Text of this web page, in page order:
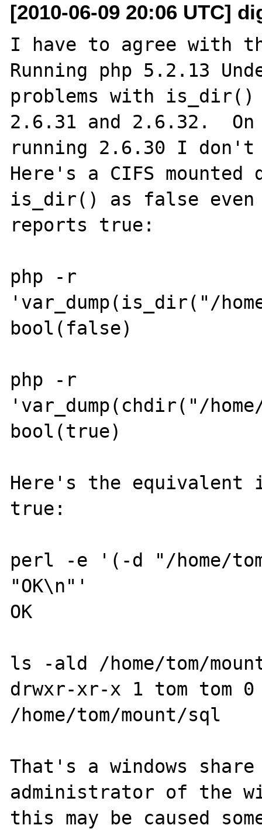
[2010-06-09 20:06 UTC]
I have to agree with
Running php 5.2.13
problems with is_dir()
2.6.31 and 2.6.32.  On
running 2.6.30 I
Here's a CIFS
is_dir() as false even
reports true:
php -r
'var_dump(is_dir("/
bool(false)
php -r
'var_dump(chdir("/
bool(true)
Here's the
true:
perl -e '(-d "/home/
"OK\n"'
OK
ls -ald /home/tom/
drwxr-xr-x 1 tom tom 0
/home/tom/mount/sql
That's a windows share
administrator of the
this may be caused